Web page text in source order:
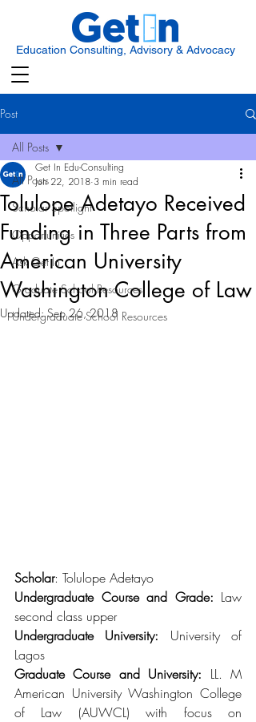
Education Consulting, Advisory & Advocacy
Post
All Posts
Scholar Spotlight
Opportunities
Ask Get In
Graduate School Resources
Undergraduate School Resources
All Posts
Tolulope Adetayo Received
Funding in Three Parts from
American University
Washington College of Law
Get In Edu-Consulting
Jun 22, 2018 3 min read
Updated:Sep 26, 2018
Scholar: Tolulope Adetayo
Undergraduate Course and Grade: Law
second class upper
Undergraduate University: University of
Lagos
Graduate Course and University: LL. M
American University Washington College
of Law (AUWCL) with focus on